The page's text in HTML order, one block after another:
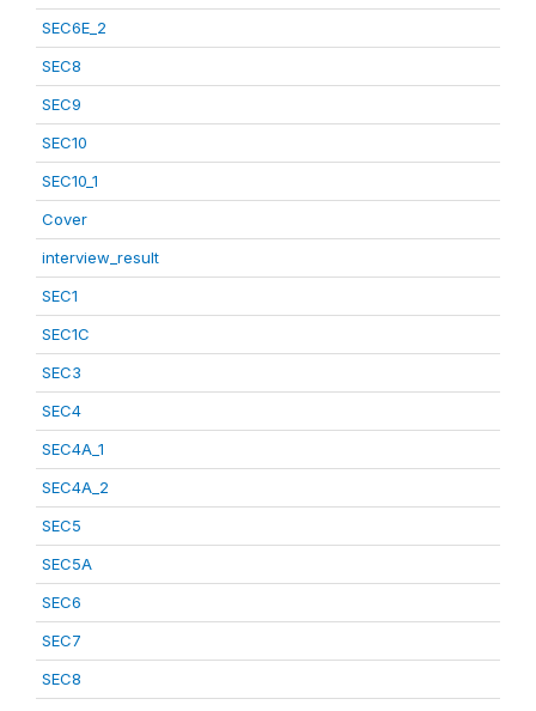
SEC6E_2
SEC8
SEC9
SEC10
SEC10_1
Cover
interview_result
SEC1
SEC1C
SEC3
SEC4
SEC4A_1
SEC4A_2
SEC5
SEC5A
SEC6
SEC7
SEC8